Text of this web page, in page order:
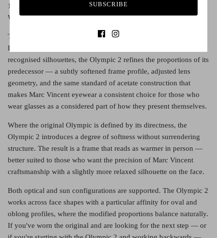
1 year manufacturer's warranty. Only on full priced items.
Warranty is not affected by sales that use discount codes.
The Marc Vincent Olympic 2 picks up where the original left off.
Designed as a deliberate evolution of one of the brand's most
recognised silhouettes, the Olympic 2 refines the proportions of its
predecessor — a subtly softened frame profile, adjusted lens
geometry, and the same standard of acetate construction that
makes Marc Vincent eyewear a consistent choice for those who
wear glasses as a considered part of how they present themselves.
Where the original Olympic is defined by its directness, the
Olympic 2 introduces a degree of softness without surrendering
structure. The result is a frame that reads as warmer in person —
better suited to those who want the precision of Marc Vincent
craftsmanship with a slightly more relaxed silhouette on the face.
Both optical and sun configurations are supported. The Olympic 2
works across face shapes with a particular affinity for oval and
oblong profiles, where the modified proportions balance naturally.
If you've worn the original and are looking for the next step — or
SUBSCRIBE